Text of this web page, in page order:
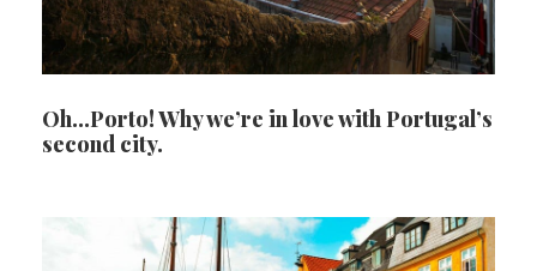
Oh…Porto! Why we’re in love with Portugal’s
second city.